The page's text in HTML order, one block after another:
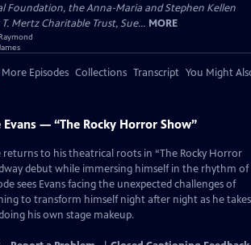
Foundation, the Anna-Maria and Stephen Kellen
Mertz Charitable Trust, Sue... MORE
More Episodes Collections Transcript You Might
— “The Rocky Horror Show”
returns to his theatrical roots in “The Rocky Horror
debut while immersing himself in the rhythm of
sees Evans facing the unexpected challenges of
to transform himself night after night as he takes
his own stage makeup.